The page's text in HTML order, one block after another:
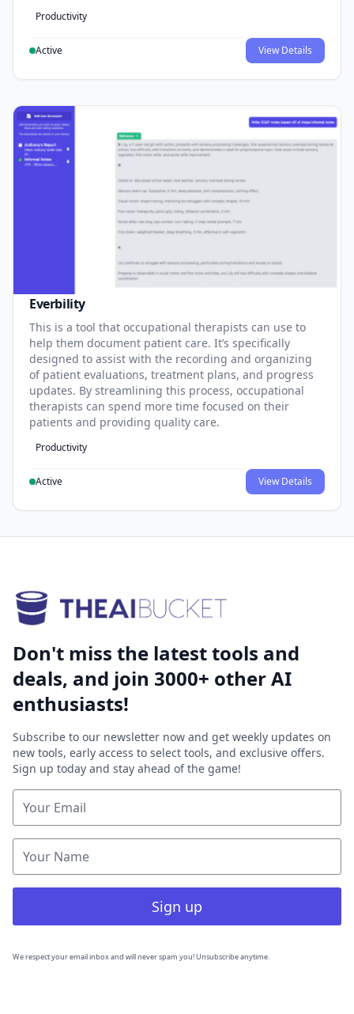
Productivity
Active View Details
Everbility
This is a tool that occupational therapists can use to
help them document patient care. It’s specifically
designed to assist with the recording and organizing
of patient evaluations, treatment plans, and progress
updates. By streamlining this process, occupational
therapists can spend more time focused on their
patients and providing quality care.
Productivity
Active View Details
Don't miss the latest tools and
deals, and join 3000+ other AI
enthusiasts!
Subscribe to our newsletter now and get weekly updates on
new tools, early access to select tools, and exclusive offers.
Sign up today and stay ahead of the game!
Sign up
We respect your email inbox and will never spam you! Unsubscribe anytime.